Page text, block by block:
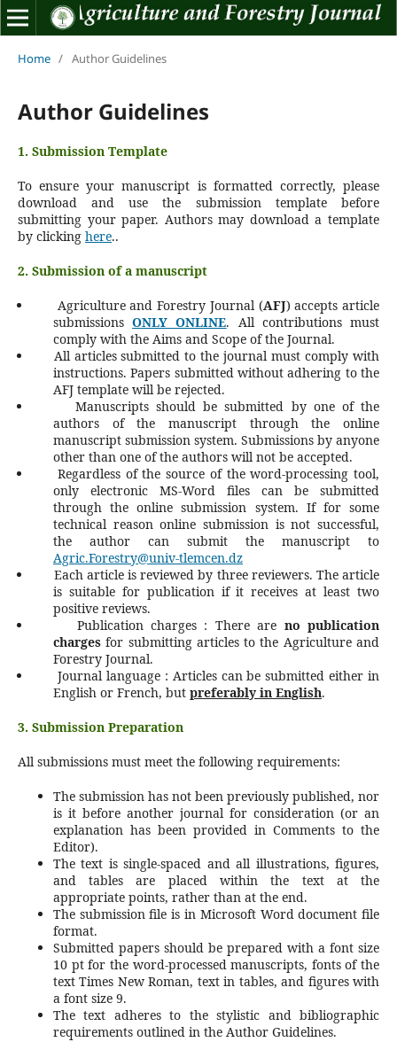
Home / Author Guidelines
Author Guidelines
1. Submission Template
To ensure your manuscript is formatted correctly, please
download and use the submission template before
submitting your paper. Authors may download a template
by clicking here..
2. Submission of a manuscript
Agriculture and Forestry Journal (AFJ) accepts article
submissionsONLY ONLINE. All contributions must
comply with the Aims and Scope of the Journal.
All articles submitted to the journal must comply with
instructions. Papers submitted without adhering to the
AFJ template will be rejected.
Manuscripts should be submitted by one of the
authors of the manuscript through the online
manuscript submission system. Submissions by anyone
other than one of the authors will not be accepted.
Regardless of the source of the word-processing tool,
only electronic MS-Word files can be submitted
through the online submission system. If for some
technical reason online submission is not successful,
the author can submit the manuscript to
Agric.Forestry@univ-tlemcen.dz
Each article is reviewed by three reviewers. The article
is suitable for publication if it receives at least two
positive reviews.
Publication charges : There are no publication
chargesfor submitting articles to the Agriculture and
Forestry Journal.
Journal language : Articles can be submitted either in
English or French, but preferably in English.
3. Submission Preparation
All submissions must meet the following requirements:
The submission has not been previously published, nor
is it before another journal for consideration (or an
explanation has been provided in Comments to the
Editor).
The text is single-spaced and all illustrations, figures,
and tables are placed within the text at the
appropriate points, rather than at the end.
The submission file is in Microsoft Word document file
format.
Submitted papers should be prepared with a font size
10 pt for the word-processed manuscripts, fonts of the
text Times New Roman, text in tables, and figures with
a font size 9.
The text adheres to the stylistic and bibliographic
requirements outlined in the Author Guidelines.